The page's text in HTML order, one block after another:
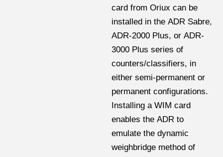
card from Oriux can be
installed in the ADR Sabre,
ADR-2000 Plus, or ADR-
3000 Plus series of
counters/classifiers, in
either semi-permanent or
permanent configurations.
Installing a WIM card
enables the ADR to
emulate the dynamic
weighbridge method of